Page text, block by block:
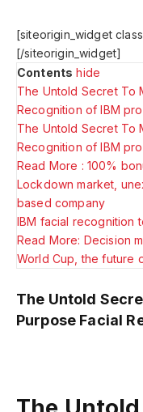
[siteorigin_widget
[/siteorigin_widget]
Contents hide
The Untold Secret To
Recognition of IBM
The Untold Secret To
Recognition of IBM
Read More : 100%
Lockdown market,
based company
IBM facial recognition
Read More: Decision
World Cup, the future
The Untold
Purpose Facial